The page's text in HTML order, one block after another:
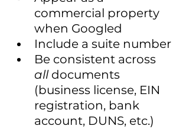
commercial property
when Googled
Include a suite number
Be consistent across
all documents
(business license, EIN
registration, bank
account, DUNS, etc.)